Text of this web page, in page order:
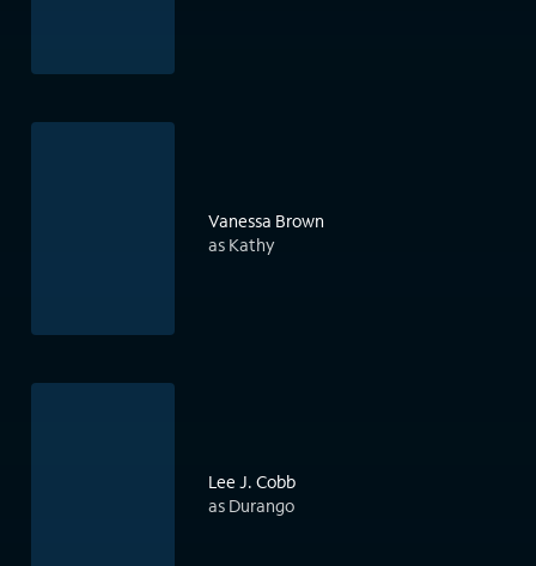
Vanessa Brown
as Kathy
Lee J. Cobb
as Durango